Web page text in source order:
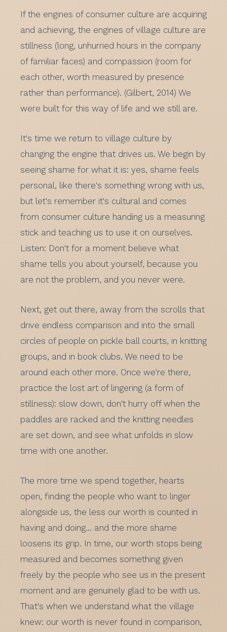
If the engines of consumer culture are acquiring
and achieving, the engines of village culture are
stillness (long, unhurried hours in the company
of familiar faces) and compassion (room for
each other, worth measured by presence
rather than performance). (Gilbert, 2014) We
were built for this way of life and we still are.
It's time we return to village culture by
changing the engine that drives us. We begin by
seeing shame for what it is: yes, shame feels
personal, like there's something wrong with us,
but let's remember it's cultural and comes
from consumer culture handing us a measuring
stick and teaching us to use it on ourselves.
Listen: Don't for a moment believe what
shame tells you about yourself, because you
are not the problem, and you never were.
Next, get out there, away from the scrolls that
drive endless comparison and into the small
circles of people on pickle ball courts, in knitting
groups, and in book clubs. We need to be
around each other more. Once we're there,
practice the lost art of lingering (a form of
stillness): slow down, don't hurry off when the
paddles are racked and the knitting needles
are set down, and see what unfolds in slow
time with one another.
The more time we spend together, hearts
open, finding the people who want to linger
alongside us, the less our worth is counted in
having and doing… and the more shame
loosens its grip. In time, our worth stops being
measured and becomes something given
freely by the people who see us in the present
moment and are genuinely glad to be with us.
That's when we understand what the village
knew: our worth is never found in comparison,